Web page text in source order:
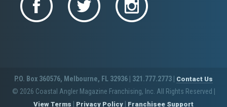
P.O. Box 360576, Melbourne, FL 32936 | 321.777.2773 | Contact Us
© 2026 Coastal Angler Magazine Franchising, Inc. All Rights Reserved
View Terms Privacy Policy Franchisee Support